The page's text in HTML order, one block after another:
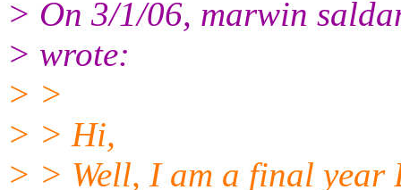
> On 3/1/06, marwin
> wrote:
> >
> > Hi,
> > Well, I am a final year